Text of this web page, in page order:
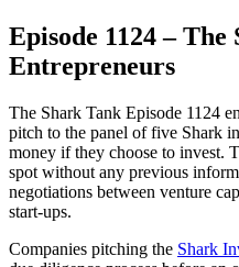
Episode 1124 –
Entrepreneurs
The Shark Tank Episode 1124
pitch to the panel of five Shark
money if they choose to invest.
spot without any previous
negotiations between venture
start-ups.
Companies pitching the Shark